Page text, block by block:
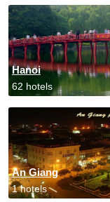
Hanoi
62 hotels
An Giang
1 hotels